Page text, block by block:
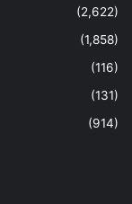
(2,622)
(1,858)
(116)
(131)
(914)